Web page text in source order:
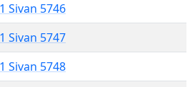
1 Sivan 5746
1 Sivan 5747
1 Sivan 5748